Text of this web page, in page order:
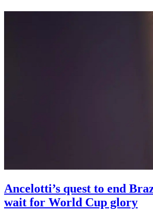
Ancelotti’s quest to end
wait for World Cup glory